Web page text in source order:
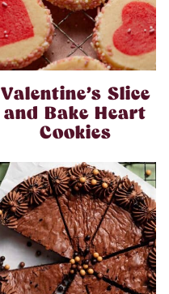
Valentine’s Slice
and Bake Heart
Cookies